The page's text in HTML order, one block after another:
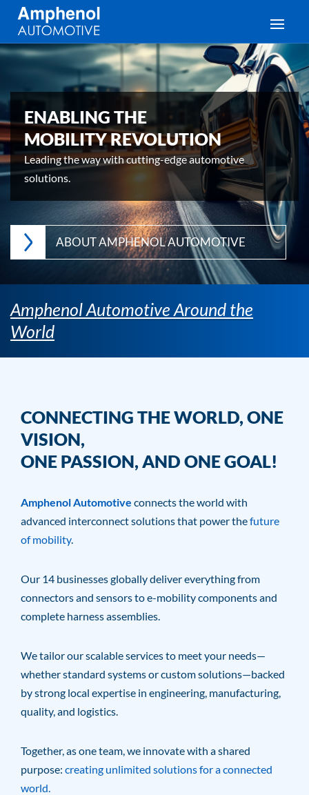
ENABLING THE
MOBILITY REVOLUTION
Leading the way with cutting-edge automotive
solutions.
ABOUT AMPHENOL AUTOMOTIVE
Amphenol Automotive Around the
World
CONNECTING THE WORLD, ONE
VISION,
ONE PASSION, AND ONE GOAL!
Amphenol Automotive connects the world with
advanced interconnect solutions that power thefuture
of mobility.
Our 14 businesses globally deliver everything from
connectors and sensors to e-mobility components and
complete harness assemblies.
We tailor our scalable services to meet your needs—
whether standard systems or custom solutions—backed
by strong local expertise in engineering, manufacturing,
quality, and logistics.
Together, as one team, we innovate with a shared
purpose: creating unlimited solutions for a connected
world.